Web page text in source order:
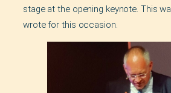
stage at the opening keynote. This
wrote for this occasion.